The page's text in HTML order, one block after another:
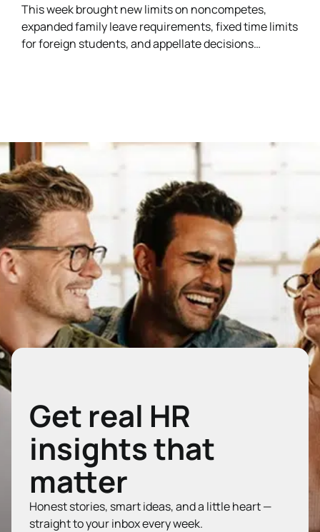
This week brought new limits on noncompetes,
expanded family leave requirements, fixed time limits
for foreign students, and appellate decisions
Get real HR
insights that
matter
Honest stories, smart ideas, and a little heart —
straight to your inbox every week.